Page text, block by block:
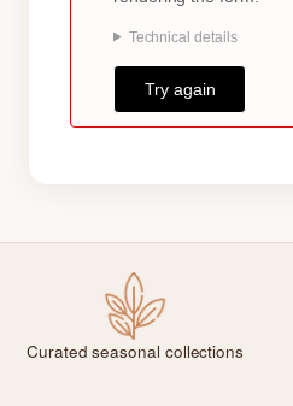
Curated seasonal collections